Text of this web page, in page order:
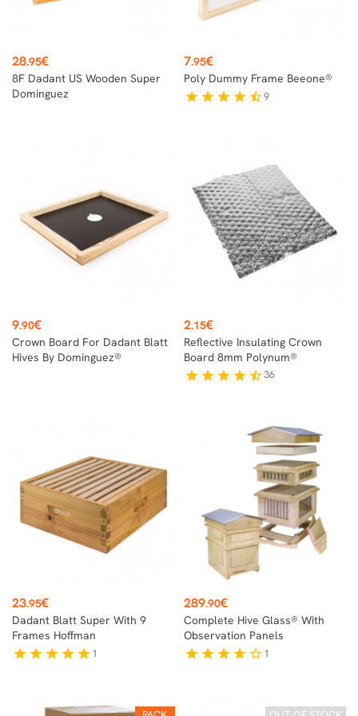
Price
28.95€
8F Dadant US Wooden Super
Dominguez
Price
7.95€
Poly Dummy Frame Beeone®
star star star star star_half9
Price
9.90€
Crown Board For Dadant Blatt
Hives By Dominguez®
Price
2.15€
Reflective Insulating Crown
Board 8mm Polynum®
star star star star star_half36
Price
23.95€
Dadant Blatt Super With 9
Frames Hoffman
star star star star star 1
Price
289.90€
Complete Hive Glass® With
Observation Panels
star star star star star_border 1